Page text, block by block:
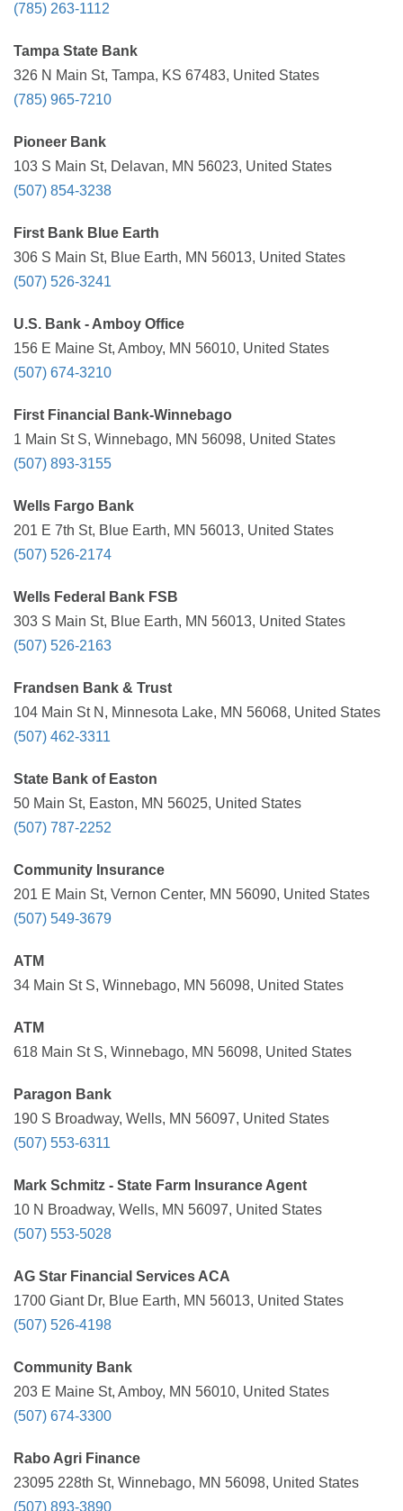
(785) 263-1112
Tampa State Bank
326 N Main St, Tampa, KS 67483, United States
(785) 965-7210
Pioneer Bank
103 S Main St, Delavan, MN 56023, United States
(507) 854-3238
First Bank Blue Earth
306 S Main St, Blue Earth, MN 56013, United States
(507) 526-3241
U.S. Bank - Amboy Office
156 E Maine St, Amboy, MN 56010, United States
(507) 674-3210
First Financial Bank-Winnebago
1 Main St S, Winnebago, MN 56098, United States
(507) 893-3155
Wells Fargo Bank
201 E 7th St, Blue Earth, MN 56013, United States
(507) 526-2174
Wells Federal Bank FSB
303 S Main St, Blue Earth, MN 56013, United States
(507) 526-2163
Frandsen Bank & Trust
104 Main St N, Minnesota Lake, MN 56068, United States
(507) 462-3311
State Bank of Easton
50 Main St, Easton, MN 56025, United States
(507) 787-2252
Community Insurance
201 E Main St, Vernon Center, MN 56090, United States
(507) 549-3679
ATM
34 Main St S, Winnebago, MN 56098, United States
ATM
618 Main St S, Winnebago, MN 56098, United States
Paragon Bank
190 S Broadway, Wells, MN 56097, United States
(507) 553-6311
Mark Schmitz - State Farm Insurance Agent
10 N Broadway, Wells, MN 56097, United States
(507) 553-5028
AG Star Financial Services ACA
1700 Giant Dr, Blue Earth, MN 56013, United States
(507) 526-4198
Community Bank
203 E Maine St, Amboy, MN 56010, United States
(507) 674-3300
Rabo Agri Finance
23095 228th St, Winnebago, MN 56098, United States
(507) 893-3890